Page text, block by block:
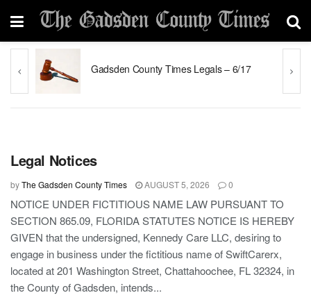
Gadsden County Times Legals – 6/17
Legal Notices
byThe Gadsden County Times AUGUST 5, 2026 0
NOTICE UNDER FICTITIOUS NAME LAW PURSUANT TO
SECTION 865.09, FLORIDA STATUTES NOTICE IS HEREBY
GIVEN that the undersigned, Kennedy Care LLC, desiring to
engage in business under the fictitious name of SwiftCarerx,
located at 201 Washington Street, Chattahoochee, FL 32324, in
the County of Gadsden, intends...